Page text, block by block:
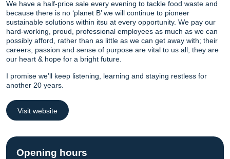
We have a half-price sale every evening to tackle food waste and
because there is no ‘planet B’ we will continue to pioneer
sustainable solutions within itsu at every opportunity. We pay our
hard-working, proud, professional employees as much as we can
possibly afford, rather than as little as we can get away with; their
careers, passion and sense of purpose are vital to us all; they are
our heart & hope for a bright future.
I promise we’ll keep listening, learning and staying restless for
another 20 years.
Visit website
Opening hours